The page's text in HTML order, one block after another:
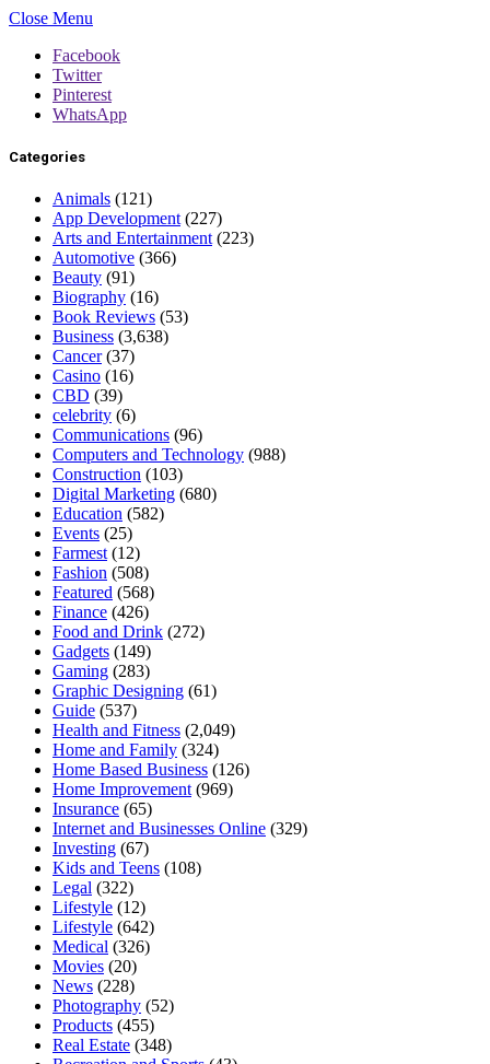
Close Menu
Facebook
Twitter
Pinterest
WhatsApp
Categories
Animals (121)
App Development (227)
Arts and Entertainment (223)
Automotive (366)
Beauty (91)
Biography (16)
Book Reviews (53)
Business (3,638)
Cancer(37)
Casino (16)
CBD (39)
celebrity (6)
Communications (96)
Computers and Technology (988)
Construction (103)
Digital Marketing (680)
Education (582)
Events (25)
Farmest (12)
Fashion (508)
Featured (568)
Finance (426)
Food and Drink (272)
Gadgets (149)
Gaming (283)
Graphic Designing (61)
Guide (537)
Health and Fitness (2,049)
Home and Family (324)
Home Based Business (126)
Home Improvement (969)
Insurance (65)
Internet and Businesses Online (329)
Investing (67)
Kids and Teens (108)
Legal (322)
Lifestyle (12)
Lifestyle (642)
Medical (326)
Movies (20)
News (228)
Photography (52)
Products (455)
Real Estate (348)